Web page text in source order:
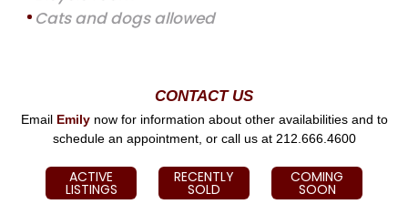
Cats and dogs allowed
CONTACT US
Email Emily now for information about other availabilities and to
schedule an appointment, or call us at 212.666.4600
ACTIVE
LISTINGS
RECENTLY
SOLD
COMING
SOON